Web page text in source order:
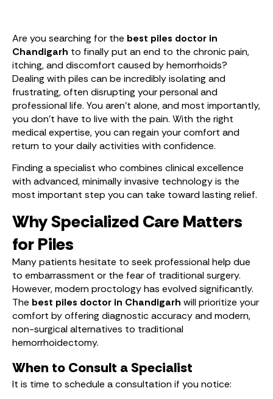
Are you searching for the best piles doctor in
Chandigarh to finally put an end to the chronic pain,
itching, and discomfort caused by hemorrhoids?
Dealing with piles can be incredibly isolating and
frustrating, often disrupting your personal and
professional life. You aren’t alone, and most importantly,
you don’t have to live with the pain. With the right
medical expertise, you can regain your comfort and
return to your daily activities with confidence.
Finding a specialist who combines clinical excellence
with advanced, minimally invasive technology is the
most important step you can take toward lasting relief.
Why Specialized Care Matters
for Piles
Many patients hesitate to seek professional help due
to embarrassment or the fear of traditional surgery.
However, modern proctology has evolved significantly.
The best piles doctor in Chandigarh will prioritize your
comfort by offering diagnostic accuracy and modern,
non-surgical alternatives to traditional
hemorrhoidectomy.
When to Consult a Specialist
It is time to schedule a consultation if you notice: